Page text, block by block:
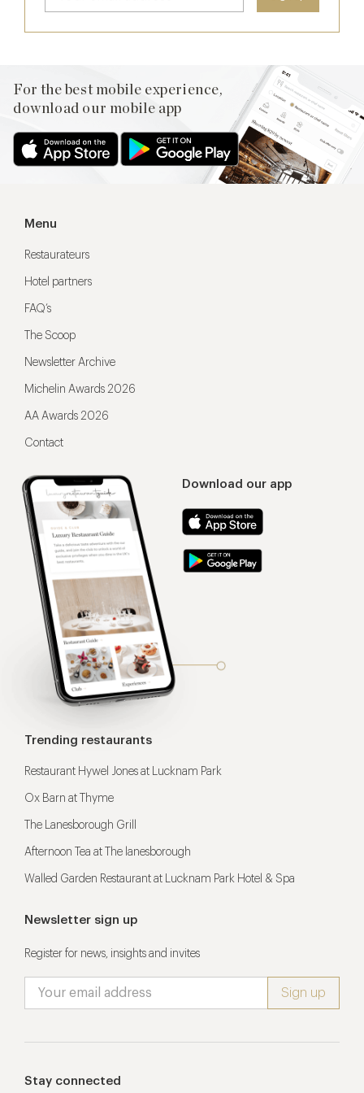
For the best mobile experience,
download our mobile app
Download our app
Menu
Restaurateurs
Hotel partners
FAQ’s
The Scoop
Newsletter Archive
Michelin Awards 2026
AA Awards 2026
Contact
Trending restaurants
Restaurant Hywel Jones at Lucknam Park
Ox Barn at Thyme
The Lanesborough Grill
Afternoon Tea at The lanesborough
Walled Garden Restaurant at Lucknam Park Hotel & Spa
Newsletter sign up
Register for news, insights and invites
Stay connected